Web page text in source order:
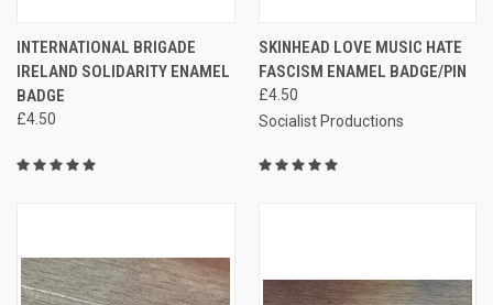
INTERNATIONAL BRIGADE
IRELAND SOLIDARITY ENAMEL
BADGE
£4.50
SKINHEAD LOVE MUSIC HATE
FASCISM ENAMEL BADGE/PIN
£4.50
Socialist Productions